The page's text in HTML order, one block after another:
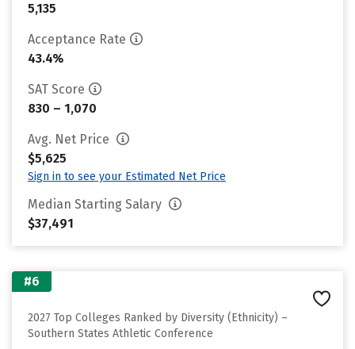
5,135
Acceptance Rate
43.4%
SAT Score
830 – 1,070
Avg. Net Price
$5,625
Sign in to see your Estimated Net Price
Median Starting Salary
$37,491
#6
2027 Top Colleges Ranked by Diversity (Ethnicity) –
Southern States Athletic Conference